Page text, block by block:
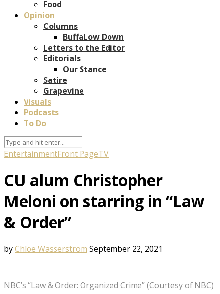
Food
Opinion
Columns
BuffaLow Down
Letters to the Editor
Editorials
Our Stance
Satire
Grapevine
Visuals
Podcasts
To Do
EntertainmentFront PageTV
CU alum Christopher
Meloni on starring in “Law
& Order”
byChloe Wasserstrom September 22, 2021
NBC’s “Law & Order: Organized Crime” (Courtesy of NBC)